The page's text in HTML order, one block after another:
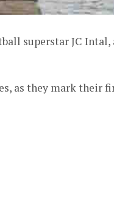
superstar JC Intal,
as they mark their